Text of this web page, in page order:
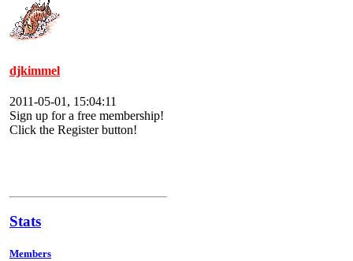
djkimmel
2011-05-01, 15:04:11
Sign up for a free membership!
Click the Register button!
Stats
Members